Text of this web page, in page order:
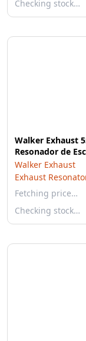
Checking stock…
Walker Exhaust
Resonador de
Walker Exhaust
Exhaust
Fetching price…
Checking stock…